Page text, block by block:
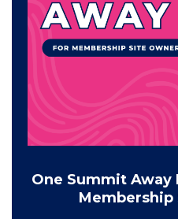
One Summit
Membership